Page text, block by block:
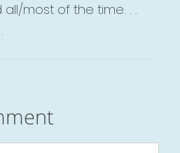
all/most of the time. . .